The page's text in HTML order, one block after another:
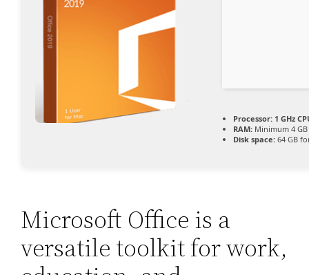
Processor: 1 GHz
RAM: Minimum 4 GB
Disk space: 64 GB
Microsoft Office is a
versatile toolkit for work,